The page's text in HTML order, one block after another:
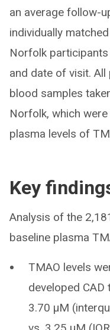
an average follow-
individually
Norfolk
and date of visit.
blood samples
Norfolk, which
plasma levels of
Key
Analysis of the
baseline plasma
TMAO levels
developed CAD
3.70 µM